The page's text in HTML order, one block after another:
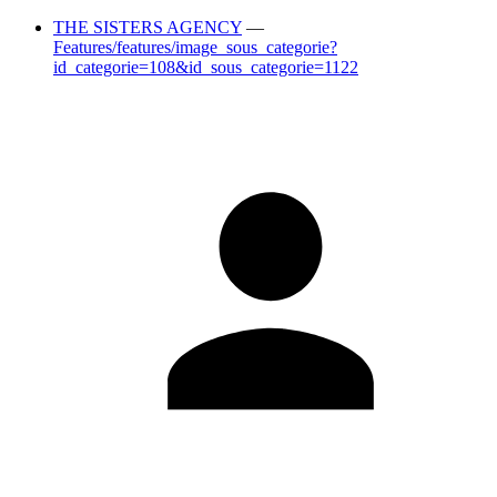
THE SISTERS AGENCY —
Features/features/image_sous_categorie?
id_categorie=108&id_sous_categorie=1122